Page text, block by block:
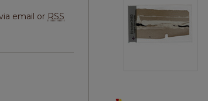
email or RSS